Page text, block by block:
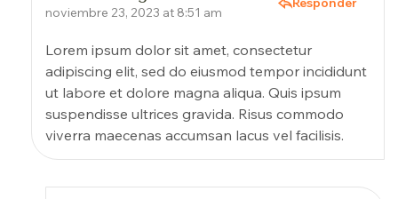
noviembre 23, 2023 at 8:51 am
Lorem ipsum dolor sit amet, consectetur
adipiscing elit, sed do eiusmod tempor incididunt
ut labore et dolore magna aliqua. Quis ipsum
suspendisse ultrices gravida. Risus commodo
viverra maecenas accumsan lacus vel facilisis.